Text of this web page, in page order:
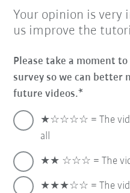
Your opinion is
us improve the
Please take a moment
survey so we can better
future videos.
★☆☆☆☆ = The
all
★★ ☆☆☆ = The
★★★☆☆ = The